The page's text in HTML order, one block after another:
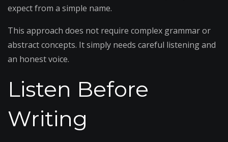
expect from a simple name.
This approach does not require complex grammar or
abstract concepts. It simply needs careful listening and
an honest voice.
Listen Before
Writing